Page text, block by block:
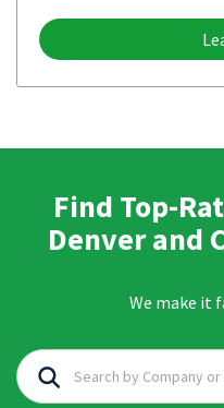
Find Top-
Denver and
We make it